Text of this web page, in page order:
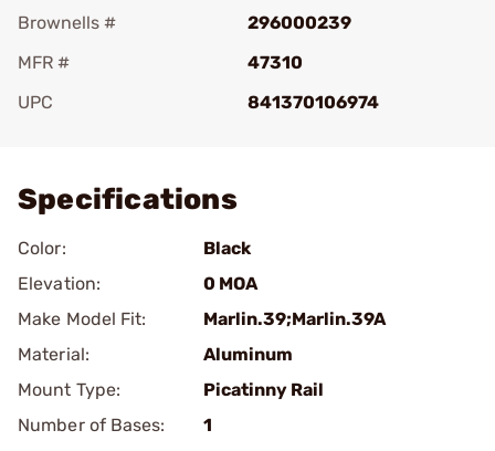
Brownells #
296000239
MFR #
47310
UPC
841370106974
Specifications
Color:
Black
Elevation:
0 MOA
Make Model Fit:
Marlin.39;Marlin.39A
Material:
Aluminum
Mount Type:
Picatinny Rail
Number of Bases:
1